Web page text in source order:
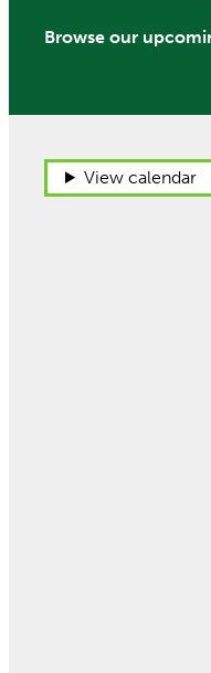
Browse our
View calendar